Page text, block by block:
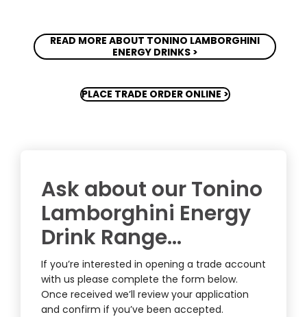
READ MORE ABOUT TONINO LAMBORGHINI
ENERGY DRINKS >
PLACE TRADE ORDER ONLINE >
Ask about our Tonino
Lamborghini Energy
Drink Range…
If you’re interested in opening a trade account
with us please complete the form below.
Once received we’ll review your application
and confirm if you’ve been accepted.